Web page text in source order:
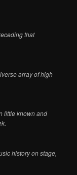
that
array of high
little known and
history on stage,